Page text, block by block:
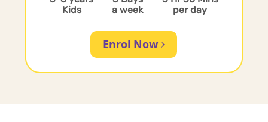
Kids
a week
per day
Enrol Now